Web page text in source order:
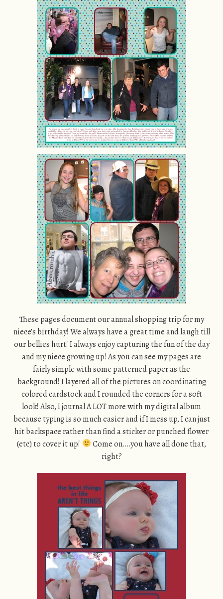
These pages document our annual shopping trip for my
niece’s birthday! We always have a great time and laugh till
our bellies hurt! I always enjoy capturing the fun of the day
and my niece growing up! As you can see my pages are
fairly simple with some patterned paper as the
background! I layered all of the pictures on coordinating
colored cardstock and I rounded the corners for a soft
look! Also, I journal A LOT more with my digital album
because typing is so much easier and if I mess up, I can just
hit backspace rather than find a sticker or punched flower
(etc) to cover it up!
Come on….you have all done that,
right?